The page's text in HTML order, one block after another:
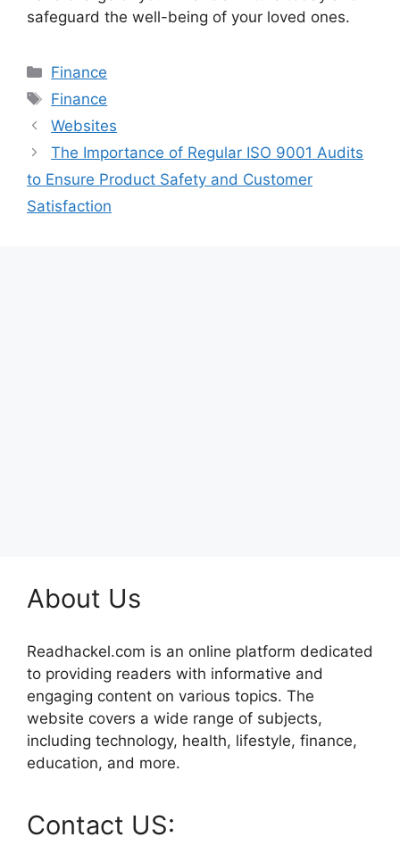
safeguard the well-being of your loved ones.
Categories
Finance
Tags
Finance
Websites
The Importance of Regular ISO 9001 Audits
to Ensure Product Safety and Customer
Satisfaction
About Us
Readhackel.com is an online platform dedicated
to providing readers with informative and
engaging content on various topics. The
website covers a wide range of subjects,
including technology, health, lifestyle, finance,
education, and more.
Contact US: